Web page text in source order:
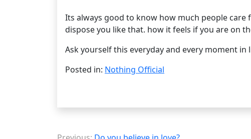
Its always good to know how much people
dispose you like that. how it feels if you are on
Ask yourself this everyday and every moment in
Posted in: Nothing Official